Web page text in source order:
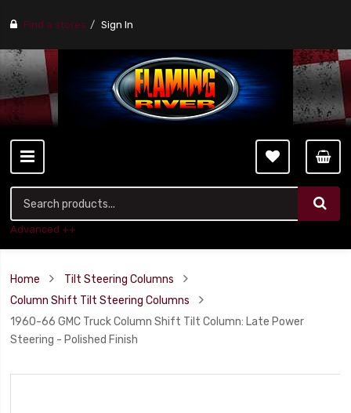
Find a stores Sign In
Advanced ++
Home
Tilt Steering Columns
Column Shift Tilt Steering Columns
1960-66 GMC Truck Column Shift Tilt Column: Late Power
Steering - Polished Finish